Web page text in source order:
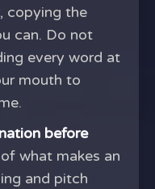
copying the
can. Do not
every word at
mouth to
before
what makes an
and pitch